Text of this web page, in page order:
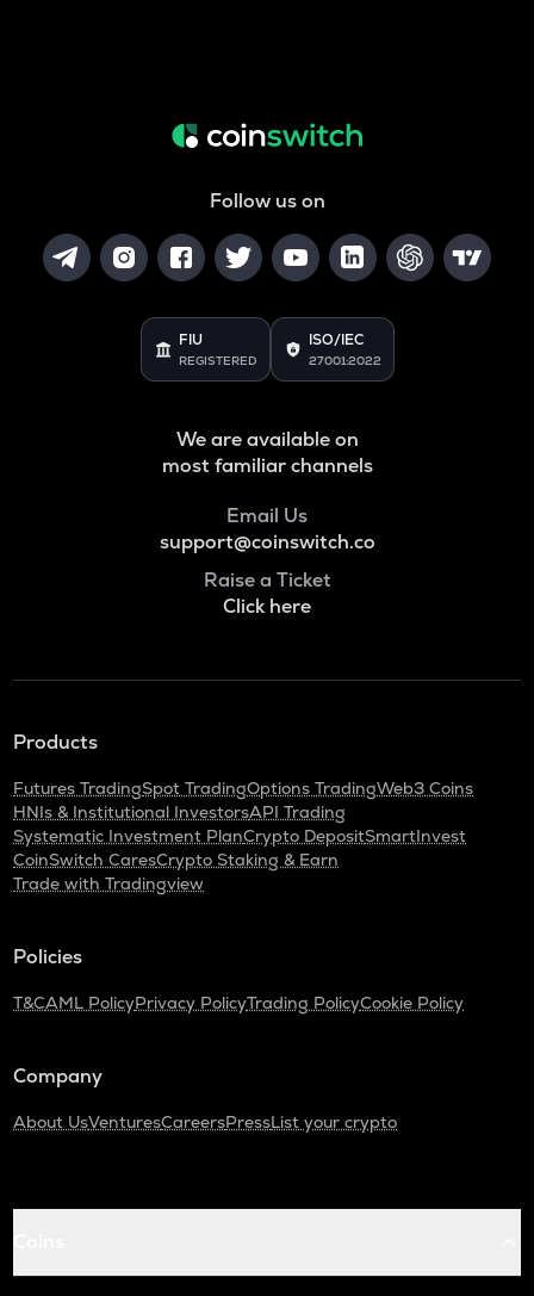
Follow us on
FIU
REGISTERED
ISO/IEC
27001:2022
We are available on
most familiar channels
Email Us
support@coinswitch.co
Raise a Ticket
Click here
Products
Futures TradingSpot TradingOptions TradingWeb3 Coins
HNIs & Institutional InvestorsAPI Trading
Systematic Investment PlanCrypto DepositSmartInvest
CoinSwitch CaresCrypto Staking & Earn
Trade with Tradingview
Policies
T&CAML PolicyPrivacy PolicyTrading PolicyCookie Policy
Company
About UsVenturesCareersPressList your crypto